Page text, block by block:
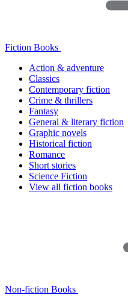
Fiction Books
Action & adventure
Classics
Contemporary fiction
Crime & thrillers
Fantasy
General & literary fiction
Graphic novels
Historical fiction
Romance
Short stories
Science Fiction
View all fiction books
Non-fiction Books